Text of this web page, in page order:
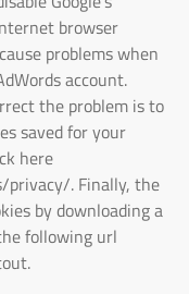
browser
problems when
account.
the problem is to
saved for your
here
. Finally, the
by downloading a
following url